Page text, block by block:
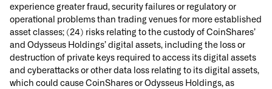
experience greater fraud, security failures or regulatory or
operational problems than trading venues for more established
asset classes; (24) risks relating to the custody of CoinShares’
and Odysseus Holdings’ digital assets, including the loss or
destruction of private keys required to access its digital assets
and cyberattacks or other data loss relating to its digital assets,
which could cause CoinShares or Odysseus Holdings, as